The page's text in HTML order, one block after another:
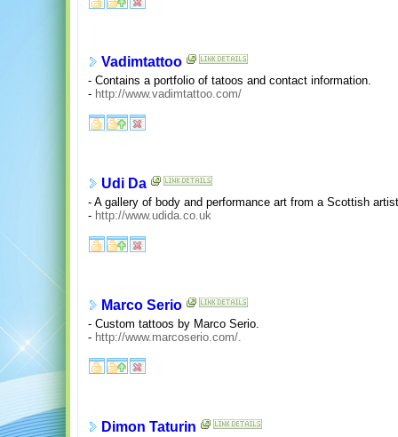
Vadimtattoo
- Contains a portfolio of tatoos and contact information.
- http://www.vadimtattoo.com/
Udi Da
- A gallery of body and performance art from a Scottish
- http://www.udida.co.uk
Marco Serio
- Custom tattoos by Marco Serio.
- http://www.marcoserio.com/.
Dimon Taturin